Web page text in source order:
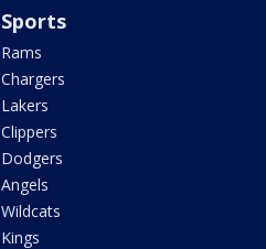
Sports
Rams
Chargers
Lakers
Clippers
Dodgers
Angels
Wildcats
Kings